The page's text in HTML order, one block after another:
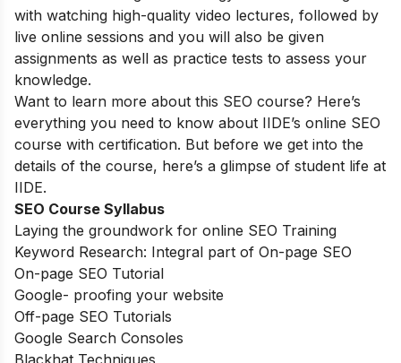
with watching high-quality video lectures, followed by
live online sessions and you will also be given
assignments as well as practice tests to assess your
knowledge.
Want to learn more about this SEO course? Here’s
everything you need to know about IIDE’s online SEO
course with certification. But before we get into the
details of the course, here’s a glimpse of student life at
IIDE.
SEO Course Syllabus
Laying the groundwork for online SEO Training
Keyword Research: Integral part of On-page SEO
On-page SEO Tutorial
Google- proofing your website
Off-page SEO Tutorials
Google Search Consoles
Blackhat Techniques